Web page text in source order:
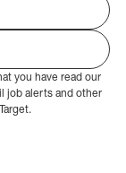
you have read our
job alerts and other